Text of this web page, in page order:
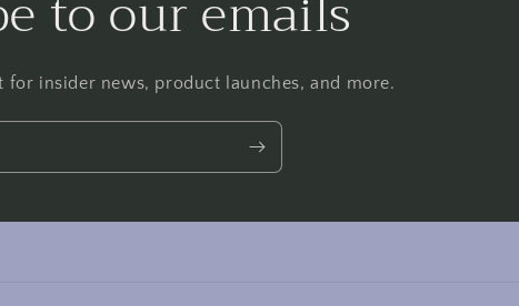
insider news, product launches, and more.